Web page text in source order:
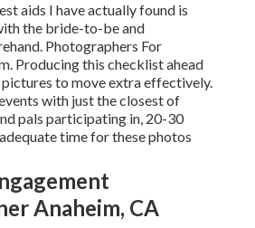
aids I have actually found is
the bride-to-be and
Photographers For
Producing this checklist ahead
to move extra effectively.
with just the closest of
pals participating in, 20-30
time for these photos
Anaheim, CA